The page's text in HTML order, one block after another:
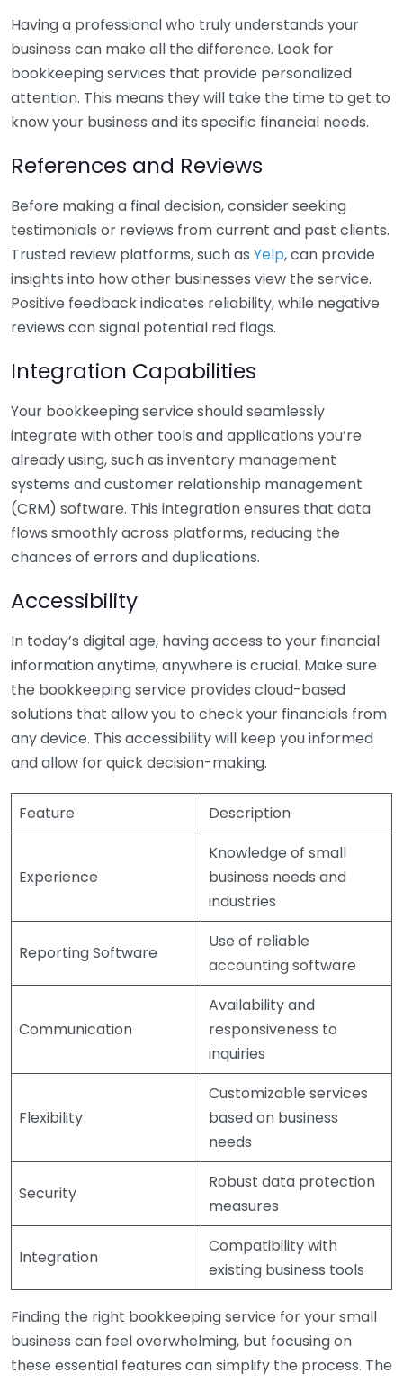
Having a professional who truly understands your
business can make all the difference. Look for
bookkeeping services that provide personalized
attention. This means they will take the time to get to
know your business and its specific financial needs.
References and Reviews
Before making a final decision, consider seeking
testimonials or reviews from current and past clients.
Trusted review platforms, such as Yelp, can provide
insights into how other businesses view the service.
Positive feedback indicates reliability, while negative
reviews can signal potential red flags.
Integration Capabilities
Your bookkeeping service should seamlessly
integrate with other tools and applications you’re
already using, such as inventory management
systems and customer relationship management
(CRM) software. This integration ensures that data
flows smoothly across platforms, reducing the
chances of errors and duplications.
Accessibility
In today’s digital age, having access to your financial
information anytime, anywhere is crucial. Make sure
the bookkeeping service provides cloud-based
solutions that allow you to check your financials from
any device. This accessibility will keep you informed
and allow for quick decision-making.
Feature Description
Experience
Knowledge of small
business needs and
industries
Reporting Software
Use of reliable
accounting software
Communication
Availability and
responsiveness to
inquiries
Flexibility
Customizable services
based on business
needs
Security
Robust data protection
measures
Integration
Compatibility with
existing business tools
Finding the right bookkeeping service for your small
business can feel overwhelming, but focusing on
these essential features can simplify the process. The